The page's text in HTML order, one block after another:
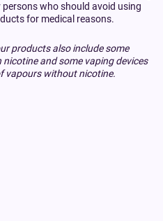
who should avoid using
for medical reasons.
products also include some
and some vaping devices
vapours without nicotine.